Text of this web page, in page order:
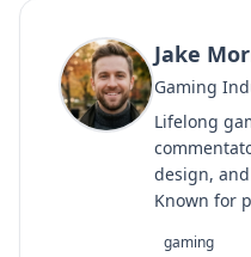
Jake
Gaming
Lifelong
design,
Known for
gaming